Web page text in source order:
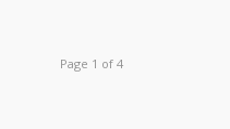
Page 1 of 4